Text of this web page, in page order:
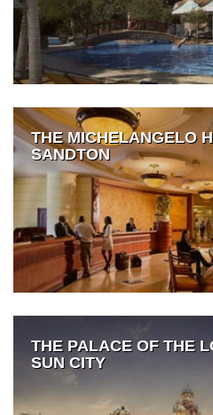
THE MICHELANGELO
SANDTON
THE PALACE OF THE
SUN CITY